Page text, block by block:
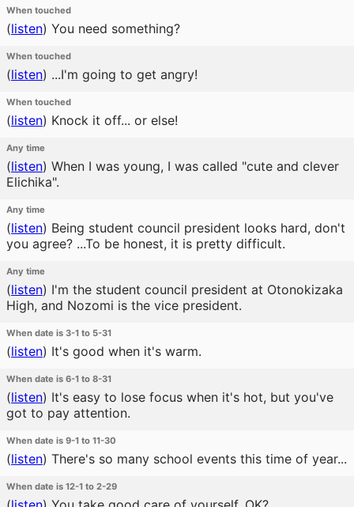
When touched
(listen) You need something?
When touched
(listen) ...I'm going to get angry!
When touched
(listen) Knock it off... or else!
Any time
(listen) When I was young, I was called "cute and clever
Elichika".
Any time
(listen) Being student council president looks hard, don't
you agree? ...To be honest, it is pretty difficult.
Any time
(listen) I'm the student council president at Otonokizaka
High, and Nozomi is the vice president.
When date is 3-1 to 5-31
(listen) It's good when it's warm.
When date is 6-1 to 8-31
(listen) It's easy to lose focus when it's hot, but you've
got to pay attention.
When date is 9-1 to 11-30
(listen) There's so many school events this time of year...
When date is 12-1 to 2-29